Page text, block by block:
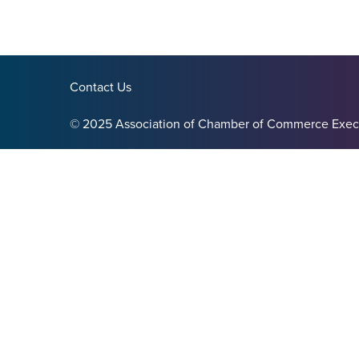
Contact Us
© 2025 Association of Chamber of Commerce